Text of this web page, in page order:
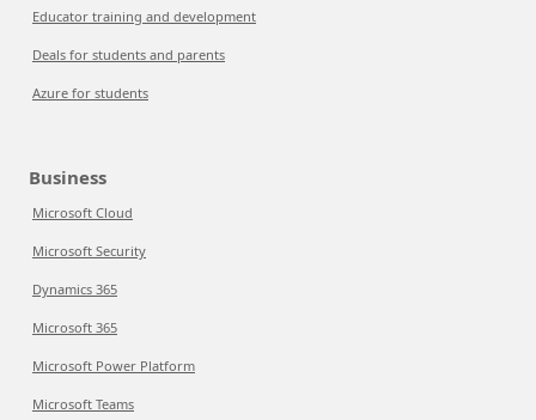
Educator training and development
Deals for students and parents
Azure for students
Business
Microsoft Cloud
Microsoft Security
Dynamics 365
Microsoft 365
Microsoft Power Platform
Microsoft Teams